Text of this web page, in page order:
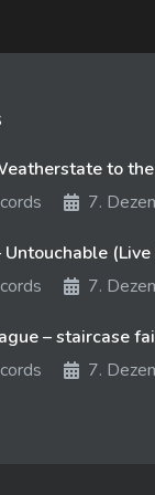
to
7.
Untouchable (Live
7.
– staircase
7.